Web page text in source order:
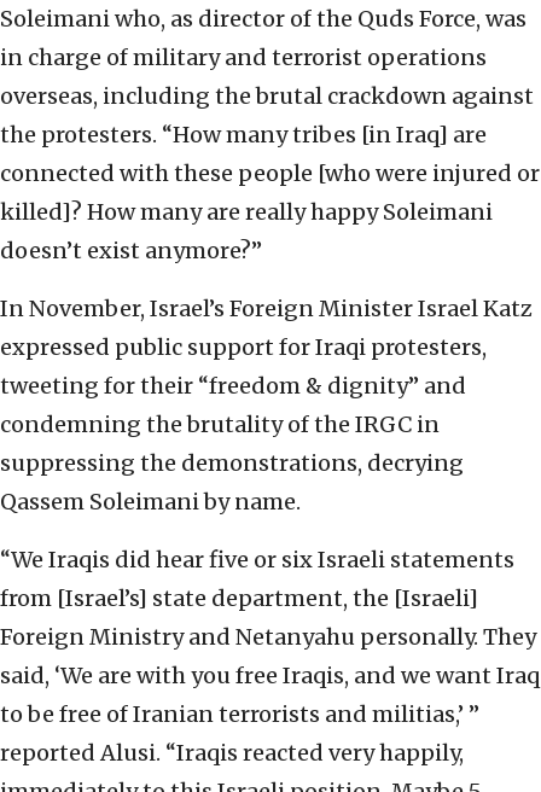
Soleimani who, as director of the Quds Force, was
in charge of military and terrorist operations
overseas, including the brutal crackdown against
the protesters. “How many tribes [in Iraq] are
connected with these people [who were injured or
killed]? How many are really happy Soleimani
doesn’t exist anymore?”
In November, Israel’s Foreign Minister Israel Katz
expressed public support for Iraqi protesters,
tweeting for their “freedom & dignity” and
condemning the brutality of the IRGC in
suppressing the demonstrations, decrying
Qassem Soleimani by name.
“We Iraqis did hear five or six Israeli statements
from [Israel’s] state department, the [Israeli]
Foreign Ministry and Netanyahu personally. They
said, ‘We are with you free Iraqis, and we want Iraq
to be free of Iranian terrorists and militias,’ ”
reported Alusi. “Iraqis reacted very happily,